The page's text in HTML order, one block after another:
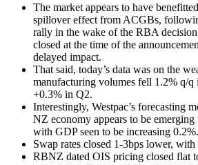
The market appears to have
spillover effect from ACGBs,
rally in the wake of the RBA decision
closed at the time of the
delayed impact.
That said, today’s data was on the
manufacturing volumes fell 1.2% q/q
+0.3% in Q2.
Interestingly, Westpac’s forecasting
NZ economy appears to be
with GDP seen to be increasing
Swap rates closed 1-3bps lower, with
RBNZ dated OIS pricing closed flat